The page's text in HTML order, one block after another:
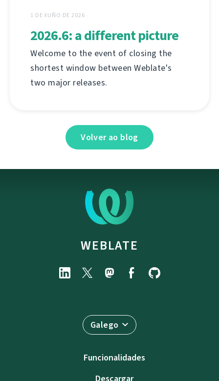
1 DE XUÑO DE 2026
2026.6: a different picture
Welcome to the event of closing the
shortest window between Weblate's
two major releases.
Volver ao blog
WEBLATE
Galego
Funcionalidades